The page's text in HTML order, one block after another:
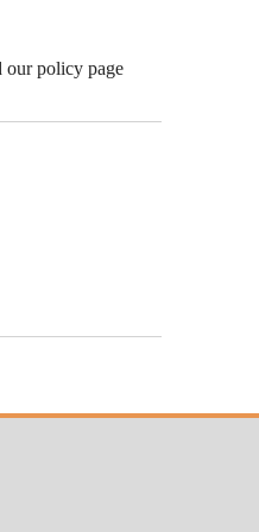
our policy page